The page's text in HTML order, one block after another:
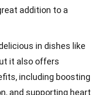
addition to a
in dishes like
it also offers
including boosting
and supporting heart